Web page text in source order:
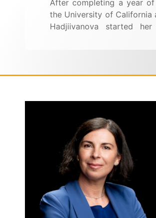
After completing a year
the University of California
Hadjiivanova started